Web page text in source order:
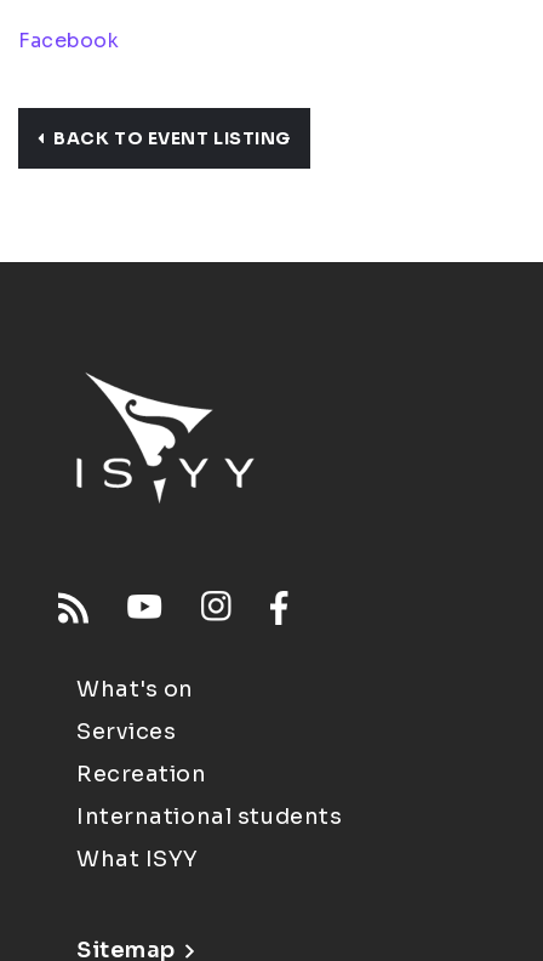
Facebook
BACK TO EVENT LISTING
What's on
Services
Recreation
International students
What ISYY
Sitemap